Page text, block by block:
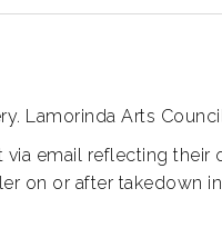
Lamorinda Arts
email reflecting
on or after takedown